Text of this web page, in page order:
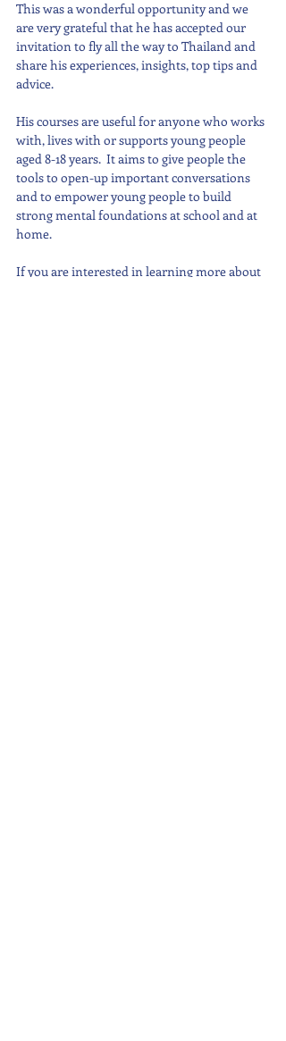
This was a wonderful opportunity and we
are very grateful that he has accepted our
invitation to fly all the way to Thailand and
share his experiences, insights, top tips and
advice.
His courses are useful for anyone who works
with, lives with or supports young people
aged 8-18 years.  It aims to give people the
tools to open-up important conversations
and to empower young people to build
strong mental foundations at school and at
home.
If you are interested in learning more about